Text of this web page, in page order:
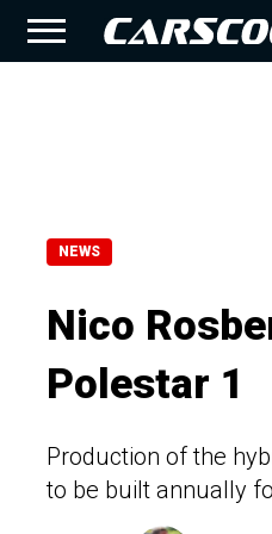
NEWS
Nico
Polestar 1
Production of the
to be built annually